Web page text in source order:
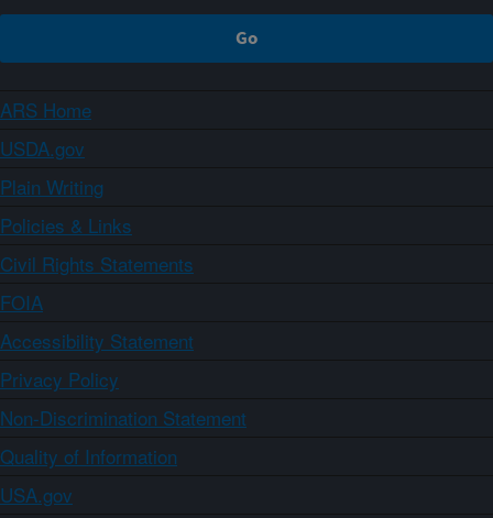
ARS Home
USDA.gov
Plain Writing
Policies & Links
Civil Rights Statements
FOIA
Accessibility Statement
Privacy Policy
Non-Discrimination Statement
Quality of Information
USA.gov